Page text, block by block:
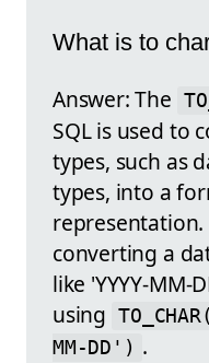
What is to
Answer: The
SQL is used to
types, such as
types, into a
representation.
converting a
like 'YYYY-MM-
using
MM-DD') .